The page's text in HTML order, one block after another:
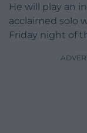
He will play an
acclaimed solo
Friday night of